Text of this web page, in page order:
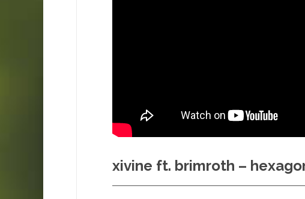
xivine ft. brimroth –